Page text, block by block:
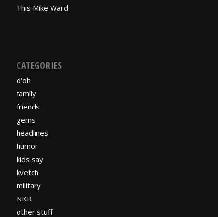
This Mike Ward
CATEGORIES
d'oh
family
friends
gems
headlines
humor
kids say
kvetch
military
NKR
other stuff